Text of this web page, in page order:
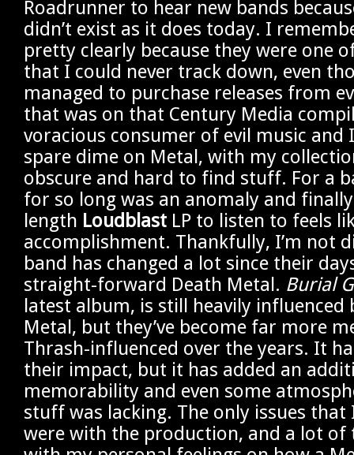
Roadrunner to hear new bands
didn’t exist as it does today. I
pretty clearly because they were one
that I could never track down, even
managed to purchase releases from
that was on that Century Media
voracious consumer of evil music and
spare dime on Metal, with my
obscure and hard to find stuff. For a
for so long was an anomaly and
length Loudblast LP to listen to feels
accomplishment. Thankfully, I’m not
band has changed a lot since their
straight-forward Death Metal. Burial
latest album, is still heavily influenced
Metal, but they’ve become far more
Thrash-influenced over the years. It
their impact, but it has added an
memorability and even some
stuff was lacking. The only issues that
were with the production, and a lot of